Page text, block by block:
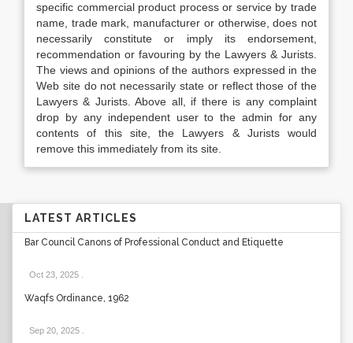
specific commercial product process or service by trade
name, trade mark, manufacturer or otherwise, does not
necessarily constitute or imply its endorsement,
recommendation or favouring by the Lawyers & Jurists.
The views and opinions of the authors expressed in the
Web site do not necessarily state or reflect those of the
Lawyers & Jurists. Above all, if there is any complaint
drop by any independent user to the admin for any
contents of this site, the Lawyers & Jurists would
remove this immediately from its site.
LATEST ARTICLES
Bar Council Canons of Professional Conduct and Etiquette
Oct 23, 2025
Waqfs Ordinance, 1962
Sep 20, 2025